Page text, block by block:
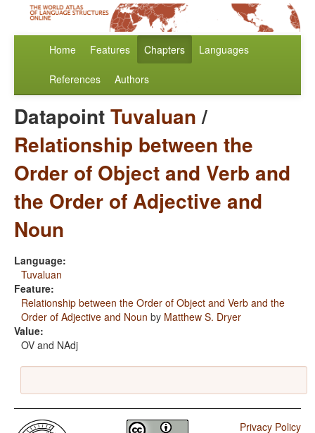
Home Features Chapters Languages
References Authors
DatapointTuvaluan/
Relationship between the
Order of Object and Verb and
the Order of Adjective and
Noun
Language:
Tuvaluan
Feature:
Relationship between the Order of Object and Verb and the
Order of Adjective and Noun by Matthew S. Dryer
Value:
OV and NAdj
Privacy Policy